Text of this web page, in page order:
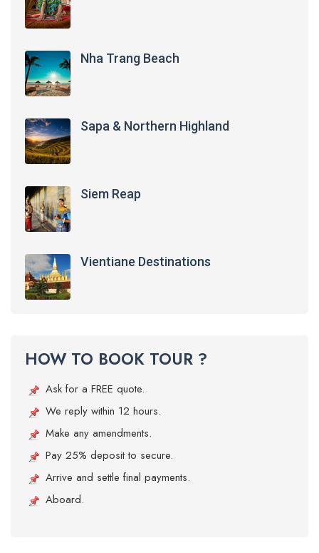
Nha Trang Beach
Sapa & Northern Highland
Siem Reap
Vientiane Destinations
HOW TO BOOK TOUR ?
Ask for a FREE quote.
We reply within 12 hours.
Make any amendments.
Pay 25% deposit to secure.
Arrive and settle final payments.
Aboard.